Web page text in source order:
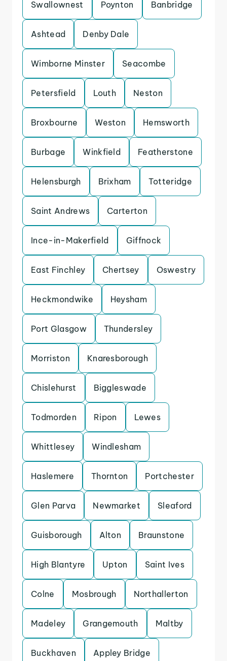
Swallownest Poynton Banbridge
Ashtead Denby Dale
Wimborne Minster Seacombe
Petersfield Louth Neston
Broxbourne Weston Hemsworth
Burbage Winkfield Featherstone
Helensburgh Brixham Totteridge
Saint Andrews Carterton
Ince-in-Makerfield Giffnock
East Finchley Chertsey Oswestry
Heckmondwike Heysham
Port Glasgow Thundersley
Morriston Knaresborough
Chislehurst Biggleswade
Todmorden Ripon Lewes
Whittlesey Windlesham
Haslemere Thornton Portchester
Glen Parva Newmarket Sleaford
Guisborough Alton Braunstone
High Blantyre Upton Saint Ives
Colne Mosbrough Northallerton
Madeley Grangemouth Maltby
Buckhaven Appley Bridge